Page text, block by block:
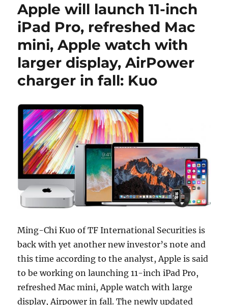
Apple will launch 11-inch
iPad Pro, refreshed Mac
mini, Apple watch with
larger display, AirPower
charger in fall: Kuo
Ming-Chi Kuo of TF International Securities is
back with yet another new investor’s note and
this time according to the analyst, Apple is said
to be working on launching 11-inch iPad Pro,
refreshed Mac mini, Apple watch with large
display, Airpower in fall. The newly updated